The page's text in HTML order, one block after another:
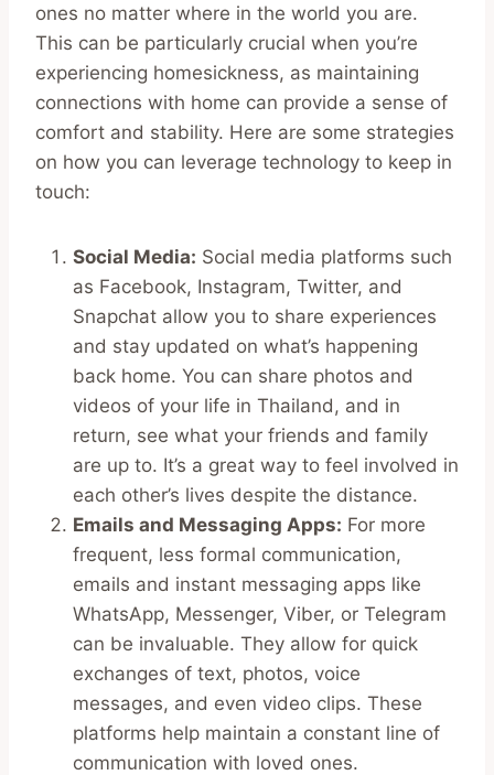
ones no matter where in the world you are.
This can be particularly crucial when you’re
experiencing homesickness, as maintaining
connections with home can provide a sense of
comfort and stability. Here are some strategies
on how you can leverage technology to keep in
touch:
Social Media: Social media platforms such
as Facebook, Instagram, Twitter, and
Snapchat allow you to share experiences
and stay updated on what’s happening
back home. You can share photos and
videos of your life in Thailand, and in
return, see what your friends and family
are up to. It’s a great way to feel involved in
each other’s lives despite the distance.
Emails and Messaging Apps: For more
frequent, less formal communication,
emails and instant messaging apps like
WhatsApp, Messenger, Viber, or Telegram
can be invaluable. They allow for quick
exchanges of text, photos, voice
messages, and even video clips. These
platforms help maintain a constant line of
communication with loved ones.